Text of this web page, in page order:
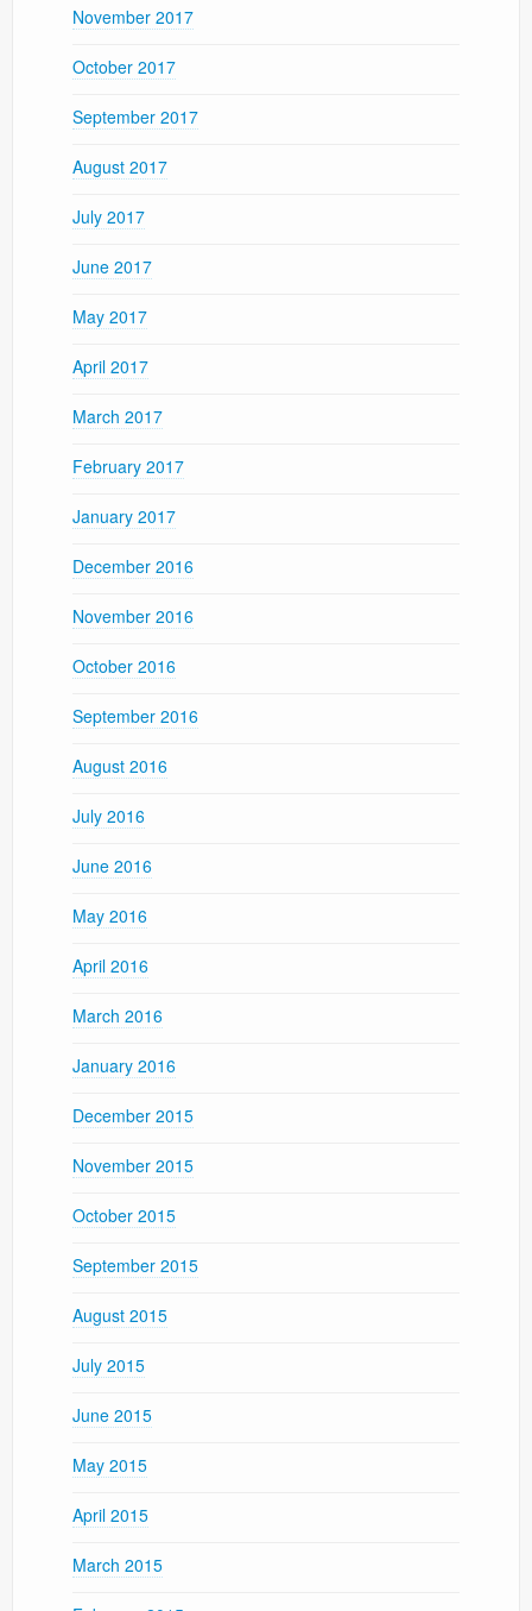
November 2017
October 2017
September 2017
August 2017
July 2017
June 2017
May 2017
April 2017
March 2017
February 2017
January 2017
December 2016
November 2016
October 2016
September 2016
August 2016
July 2016
June 2016
May 2016
April 2016
March 2016
January 2016
December 2015
November 2015
October 2015
September 2015
August 2015
July 2015
June 2015
May 2015
April 2015
March 2015